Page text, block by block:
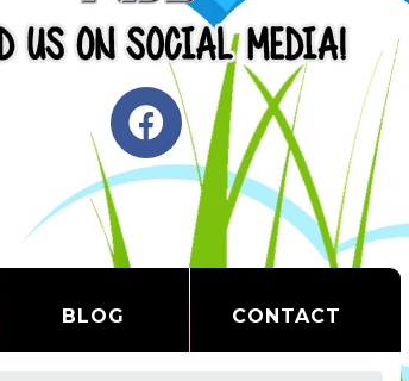
BLOG CONTACT